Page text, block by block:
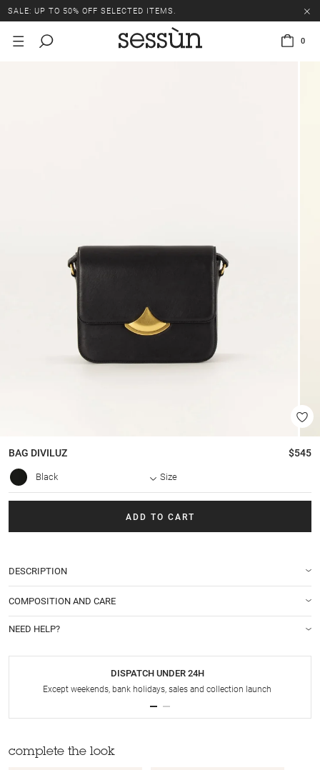
SALE: UP TO 50% OFF SELECTED ITEMS.
0
BAG DIVILUZ $545
Black Size
ADD TO CART
DESCRIPTION
COMPOSITION AND CARE
NEED HELP?
DISPATCH UNDER 24H
Except weekends, bank holidays, sales and collection launch
complete the look